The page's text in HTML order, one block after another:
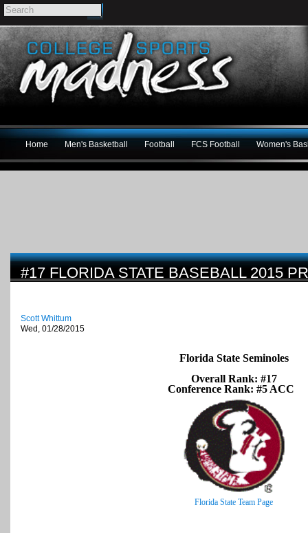
Home Men's Basketball Football FCS Football Women's
#17 FLORIDA STATE BASEBALL 2015
Scott Whittum
Wed, 01/28/2015
Florida State Seminoles
Overall Rank: #17
Conference Rank: #5 ACC
Florida State Team Page